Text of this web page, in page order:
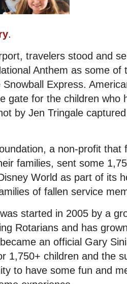
.
travelers stood and
Anthem as some of
Express.
gate for the children who
by Jen Tringale
a non-profit that
families, sent some
World as part of its
of fallen service
started in 2005 by a
Rotarians and has
an official Gary
1,750+ children and the
to have some fun and